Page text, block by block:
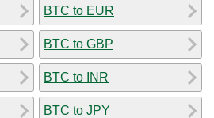
BTC to EUR
BTC to GBP
BTC to INR
BTC to JPY